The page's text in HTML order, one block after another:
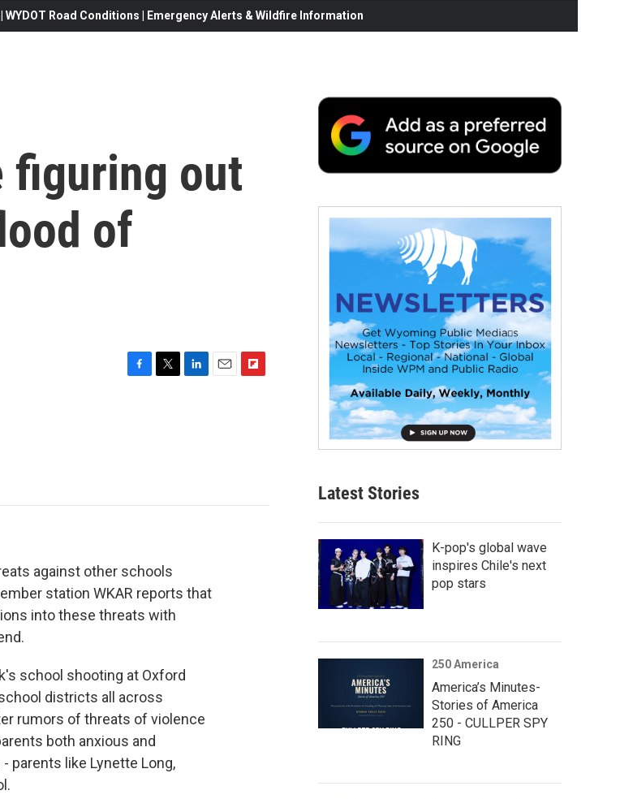
Road Conditions | Emergency Alerts & Wildfire Information
figuring out
of
against other schools
station WKAR reports that
into these threats with
school shooting at Oxford
districts all across
rumors of threats of violence
both anxious and
parents like Lynette Long,
Latest Stories
K-pop's global wave
inspires Chile's next
pop stars
250 America
America’s Minutes-
Stories of America
250 - CULLPER SPY
RING